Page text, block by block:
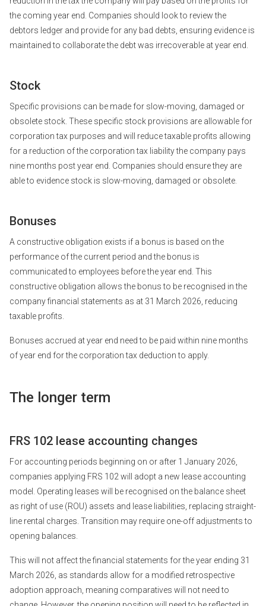
the coming year end. Companies should look to review the
debtors ledger and provide for any bad debts, ensuring evidence is
maintained to collaborate the debt was irrecoverable at year end.
Stock
Specific provisions can be made for slow-moving, damaged or
obsolete stock. These specific stock provisions are allowable for
corporation tax purposes and will reduce taxable profits allowing
for a reduction of the corporation tax liability the company pays
nine months post year end. Companies should ensure they are
able to evidence stock is slow-moving, damaged or obsolete.
Bonuses
A constructive obligation exists if a bonus is based on the
performance of the current period and the bonus is
communicated to employees before the year end. This
constructive obligation allows the bonus to be recognised in the
company financial statements as at 31 March 2026, reducing
taxable profits.
Bonuses accrued at year end need to be paid within nine months
of year end for the corporation tax deduction to apply.
The longer term
FRS 102 lease accounting changes
For accounting periods beginning on or after 1 January 2026,
companies applying FRS 102 will adopt a new lease accounting
model. Operating leases will be recognised on the balance sheet
as right of use (ROU) assets and lease liabilities, replacing straight-
line rental charges. Transition may require one-off adjustments to
opening balances.
This will not affect the financial statements for the year ending 31
March 2026, as standards allow for a modified retrospective
adoption approach, meaning comparatives will not need to